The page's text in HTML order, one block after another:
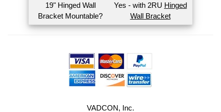
19" Hinged Wall
Bracket Mountable?
Yes - with 2RU Hinged
Wall Bracket
VADCON, Inc.